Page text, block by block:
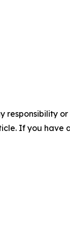
responsibility
If you have